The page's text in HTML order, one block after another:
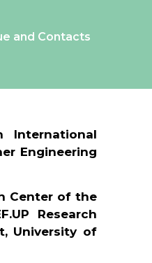
and Contacts
International
Engineering
Center of the
Research
University of